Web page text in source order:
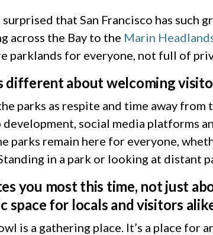
that San Francisco has
across the Bay to the Marin
parklands for everyone, not full of
different about welcoming
parks as respite and time away
social media platforms
parks remain here for everyone,
in a park or looking at distant
you most this time, not just
space for locals and visitors
is a gathering place. It’s a place